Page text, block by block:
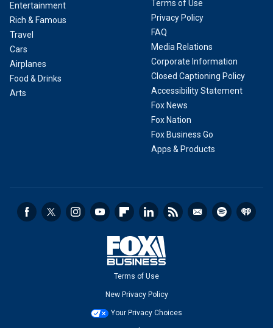
Entertainment
Rich & Famous
Travel
Cars
Airplanes
Food & Drinks
Arts
Terms of Use
Privacy Policy
FAQ
Media Relations
Corporate Information
Closed Captioning Policy
Accessibility Statement
Fox News
Fox Nation
Fox Business Go
Apps & Products
Terms of Use
New Privacy Policy
Your Privacy Choices